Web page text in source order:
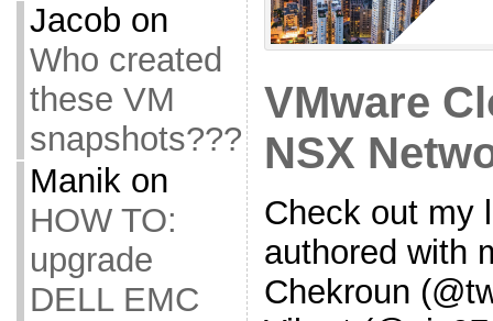
Jacob on
Who created
these VM
snapshots???
Manikon
HOW TO:
upgrade
DELL EMC
VMware
NSX
Check out my
authored with
Chekroun